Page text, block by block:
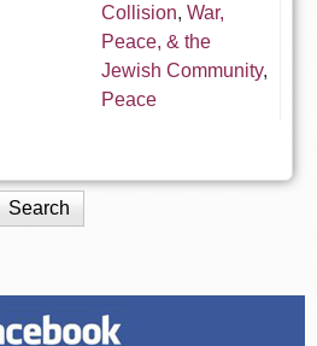
Collision, War,
Peace, & the
Jewish Community,
Peace